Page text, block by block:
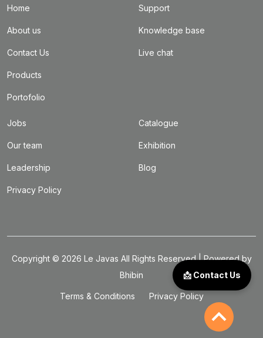
Home
About us
Contact Us
Products
Portofolio
Support
Knowledge base
Live chat
Jobs
Our team
Leadership
Privacy Policy
Catalogue
Exhibition
Blog
Copyright © 2026 Le Javas All Rights Reserved | Powered by
Bhibin
Terms & Conditions Privacy Policy
📩 Contact Us